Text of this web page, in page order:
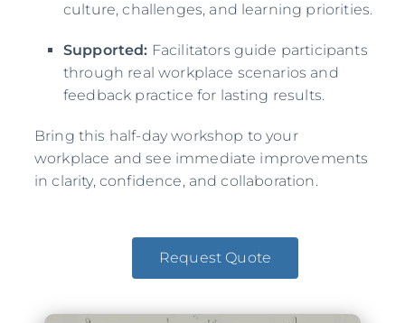
culture, challenges, and learning priorities.
Supported: Facilitators guide participants
through real workplace scenarios and
feedback practice for lasting results.
Bring this half-day workshop to your
workplace and see immediate improvements
in clarity, confidence, and collaboration.
Request Quote